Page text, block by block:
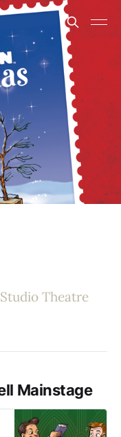
Theatre
Mainstage